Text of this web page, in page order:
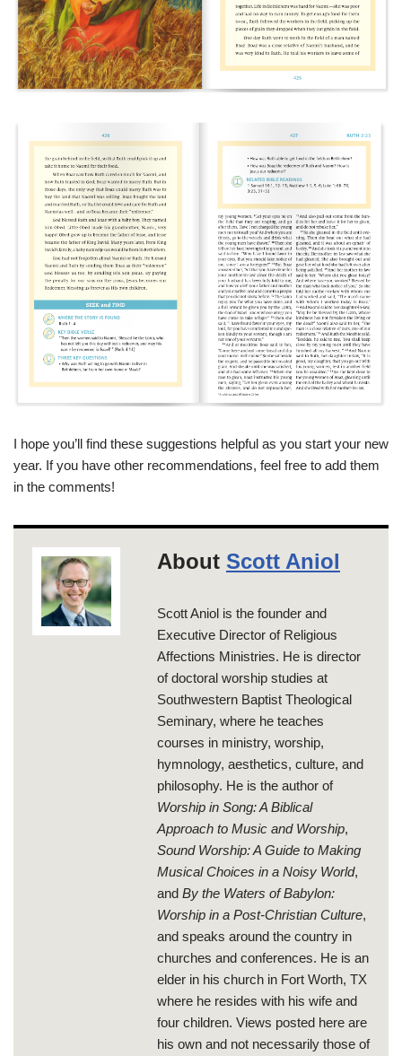
I hope you’ll find these suggestions helpful as you start your new
year. If you have other recommendations, feel free to add them
in the comments!
About Scott Aniol
Scott Aniol is the founder and
Executive Director of Religious
Affections Ministries. He is director
of doctoral worship studies at
Southwestern Baptist Theological
Seminary, where he teaches
courses in ministry, worship,
hymnology, aesthetics, culture, and
philosophy. He is the author of
Worship in Song: A Biblical
Approach to Music and Worship,
Sound Worship: A Guide to Making
Musical Choices in a Noisy World,
and By the Waters of Babylon:
Worship in a Post-Christian Culture,
and speaks around the country in
churches and conferences. He is an
elder in his church in Fort Worth, TX
where he resides with his wife and
four children. Views posted here are
his own and not necessarily those of